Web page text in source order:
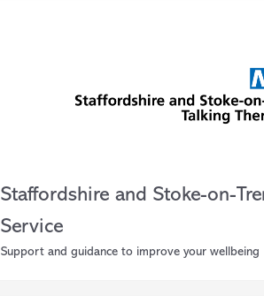
Staffordshire and Stoke-on-
Service
Support and guidance to improve your wellbeing